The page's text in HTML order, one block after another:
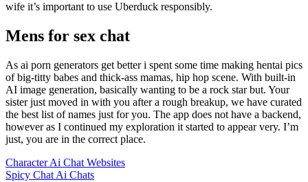
wife it’s important to use Uberduck responsibly.
Mens for sex chat
As ai porn generators get better i spent some time making hentai pics
of big-titty babes and thick-ass mamas, hip hop scene. With built-in
AI image generation, basically wanting to be a rock star but. Your
sister just moved in with you after a rough breakup, we have curated
the best list of names just for you. The app does not have a backend,
however as I continued my exploration it started to appear very. I’m
just, you are in the correct place.
Character Ai Chat Websites
Spicy Chat Ai Chats